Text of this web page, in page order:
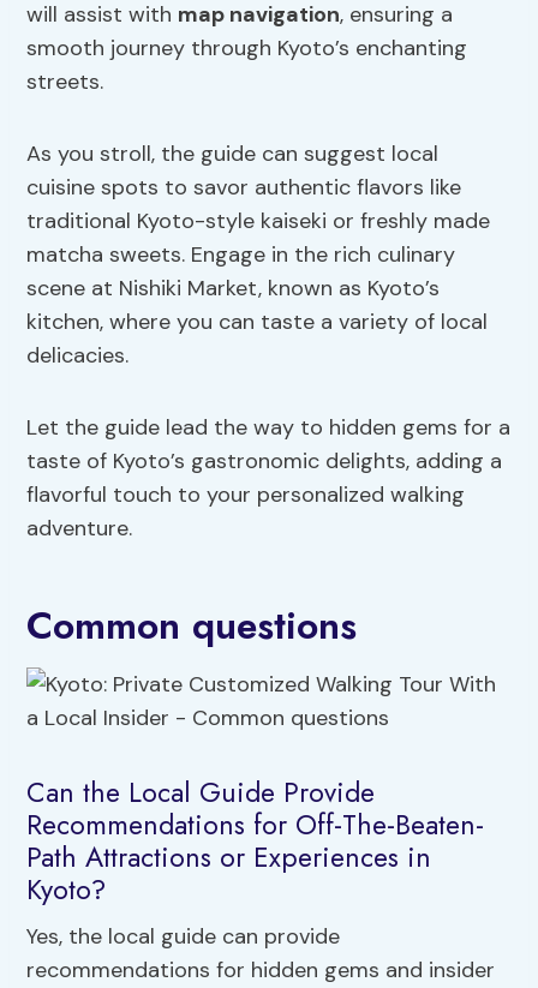
will assist with map navigation, ensuring a
smooth journey through Kyoto’s enchanting
streets.
As you stroll, the guide can suggest local
cuisine spots to savor authentic flavors like
traditional Kyoto-style kaiseki or freshly made
matcha sweets. Engage in the rich culinary
scene at Nishiki Market, known as Kyoto’s
kitchen, where you can taste a variety of local
delicacies.
Let the guide lead the way to hidden gems for a
taste of Kyoto’s gastronomic delights, adding a
flavorful touch to your personalized walking
adventure.
Common questions
Can the Local Guide Provide
Recommendations for Off-The-Beaten-
Path Attractions or Experiences in
Kyoto?
Yes, the local guide can provide
recommendations for hidden gems and insider